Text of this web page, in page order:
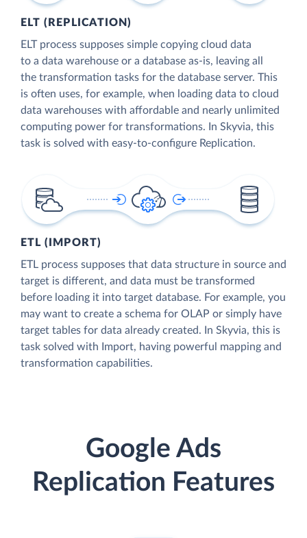
ELT (REPLICATION)
ELT process supposes simple copying cloud data
to a data warehouse or a database as-is, leaving all
the transformation tasks for the database server. This
is often uses, for example, when loading data to cloud
data warehouses with affordable and nearly unlimited
computing power for transformations. In Skyvia, this
task is solved with easy-to-configure Replication.
ETL (IMPORT)
ETL process supposes that data structure in source and
target is different, and data must be transformed
before loading it into target database. For example, you
may want to create a schema for OLAP or simply have
target tables for data already created. In Skyvia, this is
task solved with Import, having powerful mapping and
transformation capabilities.
Google Ads
Replication Features